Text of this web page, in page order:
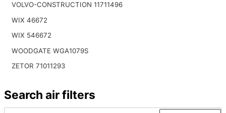
VOLVO-CONSTRUCTION 11711496
WIX 46672
WIX 546672
WOODGATE WGA1079S
ZETOR 71011293
Search air filters